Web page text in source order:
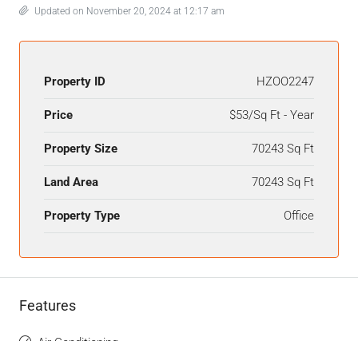
Updated on November 20, 2024 at 12:17 am
Property ID HZOO2247
Price $53/Sq Ft - Year
Property Size 70243 Sq Ft
Land Area 70243 Sq Ft
Property Type Office
Features